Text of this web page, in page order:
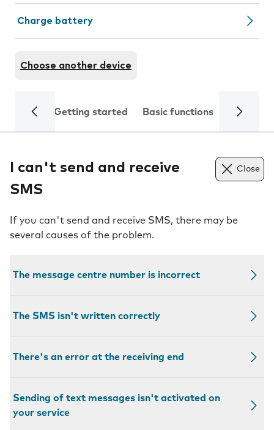
Charge battery
Choose another device
Getting started Basic functions Calls
I can't send and receive
SMS
Close
If you can't send and receive SMS, there may be
several causes of the problem.
The message centre number is incorrect
The SMS isn't written correctly
There's an error at the receiving end
Sending of text messages isn't activated on
your service